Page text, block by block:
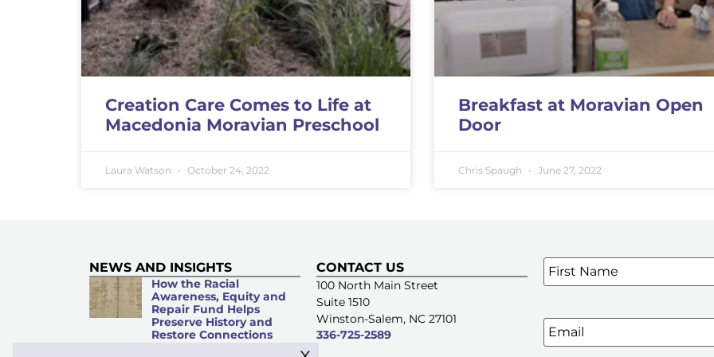
Creation Care Comes to Life at
Macedonia Moravian Preschool
Laura Watson October 24, 2022
Breakfast at Moravian Open
Door
Chris Spaugh June 27, 2022
NEWS AND INSIGHTS
How the Racial
Awareness, Equity and
Repair Fund Helps
Preserve History and
Restore Connections
CONTACT US
100 North Main Street
Suite 1510
Winston-Salem, NC 27101
336-725-2589
SIGN UP FOR OUR E-
Name*
Email